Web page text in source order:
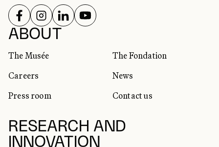
ABOUT
The Musée
The Fondation
Careers
News
Press room
Contact us
RESEARCH AND
INNOVATION
SOCIAL NETWORKS
FOLLOW US ON
FOLLOW US ON
FOLLOW US ON
FOLLOW US ON